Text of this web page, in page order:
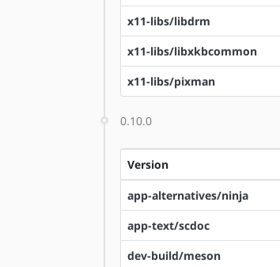
x11-libs/libdrm
x11-libs/libxkbcommon
x11-libs/pixman
0.10.0
Version
app-alternatives/ninja
app-text/scdoc
dev-build/meson